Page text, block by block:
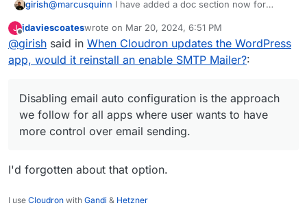
girish@marcusquinn I have added a doc section now for
https://docs.cloudron.io/apps/wordpress-
developer/#email. Disabling email auto configuration is
the approach we follow for all apps where user wants to
@jdaviescoatesat that point, might as well use LAMP
app, no? WP developer is just LAMP+WP Latest
Extracted+Auto configuration. There is nothing else
J
Offline
jdaviescoateswrote on Mar 20, 2024, 6:51 PM
last edited by
@girish said in When Cloudron updates the WordPress
app, would it reinstall an enable SMTP Mailer?:
Disabling email auto configuration is the approach
we follow for all apps where user wants to have
more control over email sending.
I'd forgotten about that option.
I use Cloudron with Gandi & Hetzner